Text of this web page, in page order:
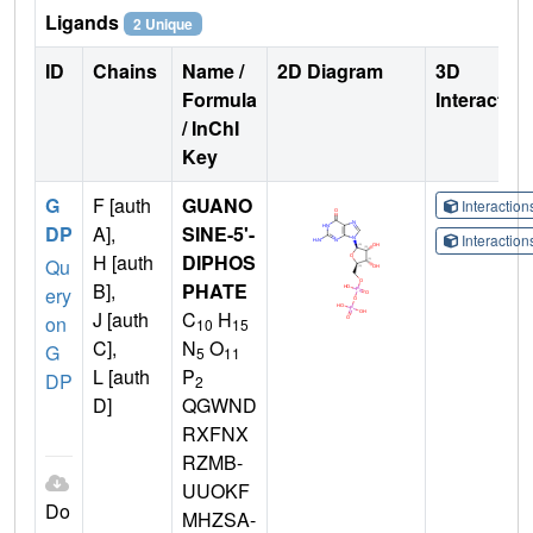
Ligands 2 Unique
ID Chains
Name /
Formula
/ InChI
Key
2D Diagram
3D
G
DP
Qu
ery
on
G
DP
Do
F [auth
A],
H [auth
B],
J [auth
C],
L [auth
D]
GUANO
SINE-5'-
DIPHOS
PHATE
C10 H15
N5 O11
P2
QGWND
RXFNX
RZMB-
UUOKF
MHZSA-